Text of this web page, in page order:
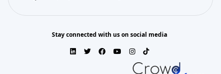
Stay connected with us on social media